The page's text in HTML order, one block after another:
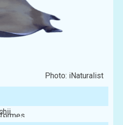
Photo: iNaturalist